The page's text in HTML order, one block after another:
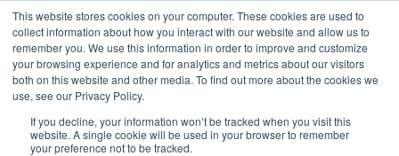
This website stores cookies on your computer. These cookies are used to
collect information about how you interact with our website and allow us to
remember you. We use this information in order to improve and customize
your browsing experience and for analytics and metrics about our visitors
both on this website and other media. To find out more about the cookies we
use, see our Privacy Policy.
If you decline, your information won’t be tracked when you visit this
website. A single cookie will be used in your browser to remember
your preference not to be tracked.
CPA Firm (2)
CLOUD-BASED SERVICES